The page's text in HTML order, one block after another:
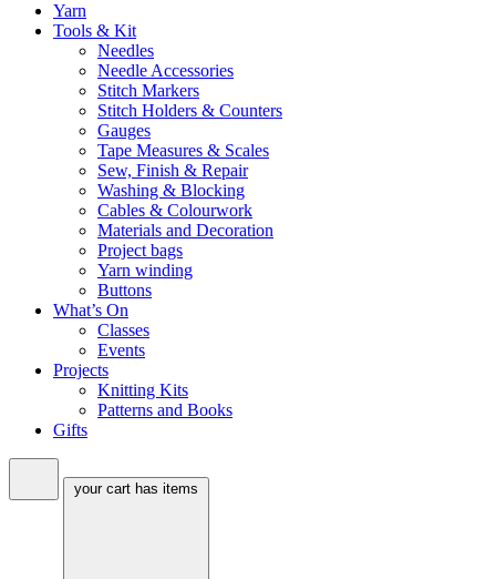
Yarn
Tools & Kit
Needles
Needle Accessories
Stitch Markers
Stitch Holders & Counters
Gauges
Tape Measures & Scales
Sew, Finish & Repair
Washing & Blocking
Cables & Colourwork
Materials and Decoration
Project bags
Yarn winding
Buttons
What’s On
Classes
Events
Projects
Knitting Kits
Patterns and Books
Gifts
your cart has items